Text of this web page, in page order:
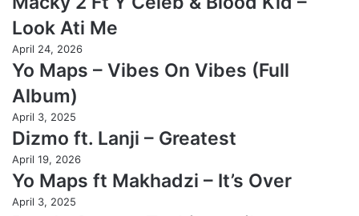
Look Ati Me
April 24, 2026
Yo Maps – Vibes On Vibes (Full
Album)
April 3, 2025
Dizmo ft. Lanji – Greatest
April 19, 2026
Yo Maps ft Makhadzi – It’s Over
April 3, 2025